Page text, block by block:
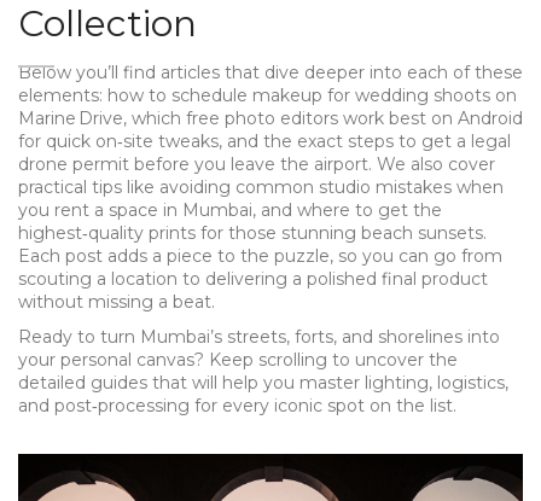
Collection
Below you’ll find articles that dive deeper into each of these
elements: how to schedule makeup for wedding shoots on
Marine Drive, which free photo editors work best on Android
for quick on‑site tweaks, and the exact steps to get a legal
drone permit before you leave the airport. We also cover
practical tips like avoiding common studio mistakes when
you rent a space in Mumbai, and where to get the
highest‑quality prints for those stunning beach sunsets.
Each post adds a piece to the puzzle, so you can go from
scouting a location to delivering a polished final product
without missing a beat.
Ready to turn Mumbai’s streets, forts, and shorelines into
your personal canvas? Keep scrolling to uncover the
detailed guides that will help you master lighting, logistics,
and post‑processing for every iconic spot on the list.